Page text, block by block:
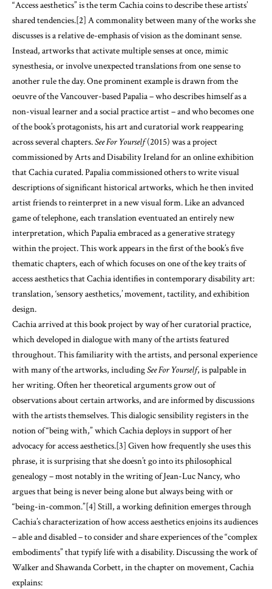
“Access aesthetics” is the term Cachia coins to describe these artists’
shared tendencies.[2] A commonality between many of the works she
discusses is a relative de-emphasis of vision as the dominant sense.
Instead, artworks that activate multiple senses at once, mimic
synesthesia, or involve unexpected translations from one sense to
another rule the day. One prominent example is drawn from the
oeuvre of the Vancouver-based Papalia – who describes himself as a
non-visual learner and a social practice artist – and who becomes one
of the book’s protagonists, his art and curatorial work reappearing
across several chapters.See For Yourself(2015) was a project
commissioned by Arts and Disability Ireland for an online exhibition
that Cachia curated. Papalia commissioned others to write visual
descriptions of significant historical artworks, which he then invited
artist friends to reinterpret in a new visual form. Like an advanced
game of telephone, each translation eventuated an entirely new
interpretation, which Papalia embraced as a generative strategy
within the project. This work appears in the first of the book’s five
thematic chapters, each of which focuses on one of the key traits of
access aesthetics that Cachia identifies in contemporary disability art:
translation, ‘sensory aesthetics,’ movement, tactility, and exhibition
design.
Cachia arrived at this book project by way of her curatorial practice,
which developed in dialogue with many of the artists featured
throughout. This familiarity with the artists, and personal experience
with many of the artworks, includingSee For Yourself, is palpable in
her writing. Often her theoretical arguments grow out of
observations about certain artworks, and are informed by discussions
with the artists themselves. This dialogic sensibility registers in the
notion of “being with,” which Cachia deploys in support of her
advocacy for access aesthetics.[3] Given how frequently she uses this
phrase, it is surprising that she doesn’t go into its philosophical
genealogy – most notably in the writing of Jean-Luc Nancy, who
argues that being is never being alone but always being with or
“being-in-common.”[4] Still, a working definition emerges through
Cachia’s characterization of how access aesthetics enjoins its audiences
– able and disabled – to consider and share experiences of the “complex
embodiments” that typify life with a disability. Discussing the work of
Walker and Shawanda Corbett, in the chapter on movement, Cachia
explains: